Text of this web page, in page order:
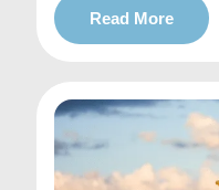
Read More